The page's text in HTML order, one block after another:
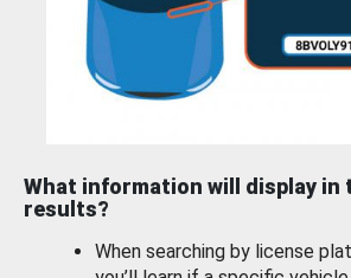
What information will display in
results?
When searching by license